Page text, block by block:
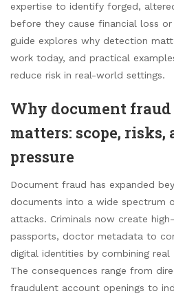
expertise to identify forged,
before they cause financial loss
guide explores why detection
work today, and practical
reduce risk in real-world settings.
Why document
matters: scope,
pressure
Document fraud has expanded
documents into a wide spectrum
attacks. Criminals now create
passports, doctor metadata to
digital identities by combining
The consequences range from
fraudulent account openings to